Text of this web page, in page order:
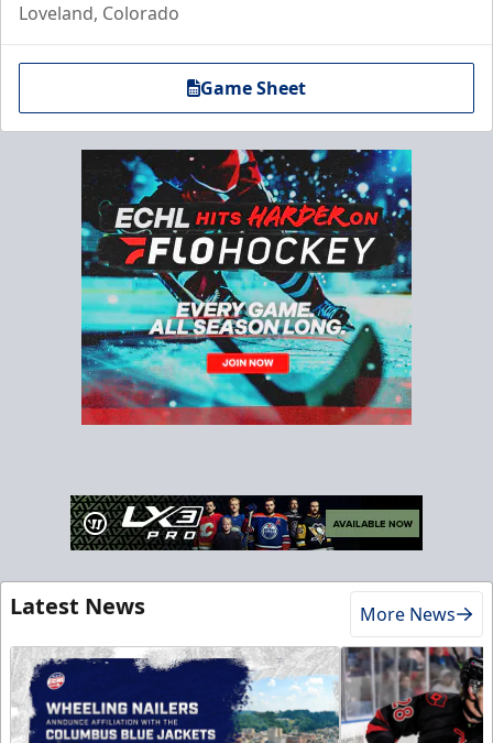
Loveland, Colorado
Game Sheet
Latest News More News